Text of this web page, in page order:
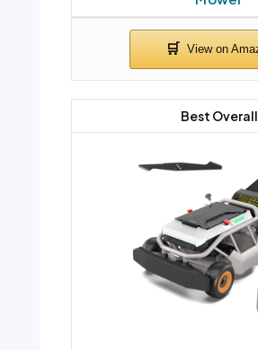
Best Overall